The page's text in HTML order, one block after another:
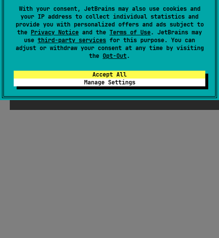
With your consent, JetBrains may also use cookies and
your IP address to collect individual statistics and
provide you with personalized offers and ads subject to
the Privacy Notice and the Terms of Use. JetBrains may
use third-party services for this purpose. You can
adjust or withdraw your consent at any time by visiting
the Opt-Out.
Accept All
Manage Settings
list implementation, offering multiple creation methods for
streamlined data management.
#utility,#data
JVM Kotlin/Native
JS